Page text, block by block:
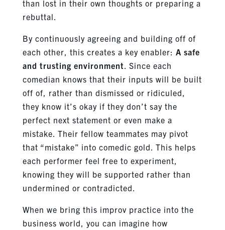
than lost in their own thoughts or preparing a
rebuttal.
By continuously agreeing and building off of
each other, this creates a key enabler: A safe
and trusting environment . Since each
comedian knows that their inputs will be built
off of, rather than dismissed or ridiculed,
they know it’s okay if they don’t say the
perfect next statement or even make a
mistake. Their fellow teammates may pivot
that “mistake” into comedic gold. This helps
each performer feel free to experiment,
knowing they will be supported rather than
undermined or contradicted.
When we bring this improv practice into the
business world, you can imagine how